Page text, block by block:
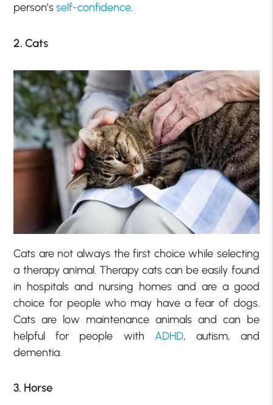
person’sself-confidence.
2. Cats
Cats are not always the first choice while selecting
a therapy animal. Therapy cats can be easily found
in hospitals and nursing homes and are a good
choice for people who may have a fear of dogs.
Cats are low maintenance animals and can be
helpful for people with ADHD, autism, and
dementia.
3. Horse